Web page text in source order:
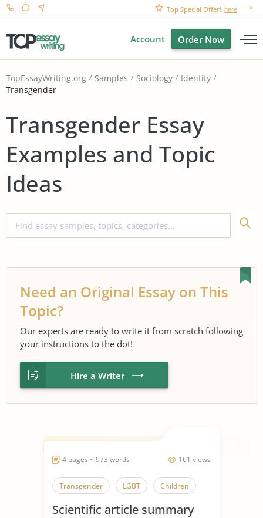
Top Special Offer! here
Account Order Now
TopEssayWriting.org Samples Sociology
Identity
Transgender
Transgender Essay
Examples and Topic
Ideas
Need an Original Essay on This
Topic?
Our experts are ready to write it from scratch following
your instructions to the dot!
Hire a Writer
161 views
4 pages ~ 973 words
Transgender LGBT Children
Scientific article summary